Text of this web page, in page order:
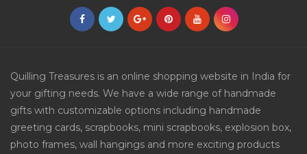
Quilling Treasures is an online shopping website in India for
your gifting needs. We have a wide range of handmade
gifts with customizable options including handmade
greeting cards, scrapbooks, mini scrapbooks, explosion box,
photo frames, wall hangings and more exciting products